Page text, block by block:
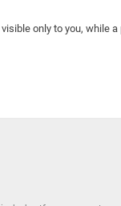
only to you, while